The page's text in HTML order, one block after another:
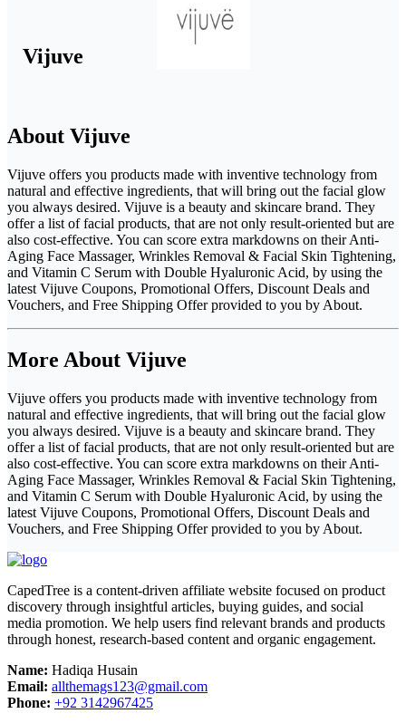
Vijuve
About Vijuve
Vijuve offers you products made with inventive technology from
natural and effective ingredients, that will bring out the facial glow
you always desired. Vijuve is a beauty and skincare brand. They
offer a list of facial products, that are not only result-oriented but are
also cost-effective. You can score extra markdowns on their Anti-
Aging Face Massager, Wrinkles Removal & Facial Skin Tightening,
and Vitamin C Serum with Double Hyaluronic Acid, by using the
latest Vijuve Coupons, Promotional Offers, Discount Deals and
Vouchers, and Free Shipping Offer provided to you by About.
More About Vijuve
Vijuve offers you products made with inventive technology from
natural and effective ingredients, that will bring out the facial glow
you always desired. Vijuve is a beauty and skincare brand. They
offer a list of facial products, that are not only result-oriented but are
also cost-effective. You can score extra markdowns on their Anti-
Aging Face Massager, Wrinkles Removal & Facial Skin Tightening,
and Vitamin C Serum with Double Hyaluronic Acid, by using the
latest Vijuve Coupons, Promotional Offers, Discount Deals and
Vouchers, and Free Shipping Offer provided to you by About.
CapedTree is a content-driven affiliate website focused on product
discovery through insightful articles, buying guides, and social
media promotion. We help users find relevant brands and products
through honest, research-based content and organic engagement.
Name: Hadiqa Husain
Email: allthemags123@gmail.com
Phone: +92 3142967425